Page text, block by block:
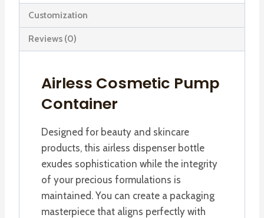
Container
quantity
Customization
Reviews (0)
Airless Cosmetic Pump
Container
Designed for beauty and skincare
products, this airless dispenser bottle
exudes sophistication while the integrity
of your precious formulations is
maintained. You can create a packaging
masterpiece that aligns perfectly with